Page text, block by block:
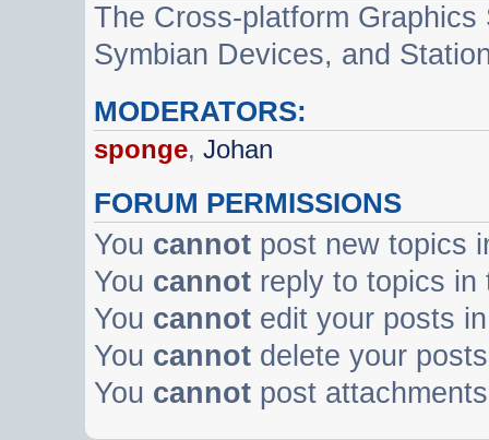
The Cross-platform
Symbian Devices, and
MODERATORS:
sponge,Johan
FORUM PERMISSIONS
You cannot post new topics
You cannot reply to topics in
You cannot edit your posts
You cannot delete your
You cannot post